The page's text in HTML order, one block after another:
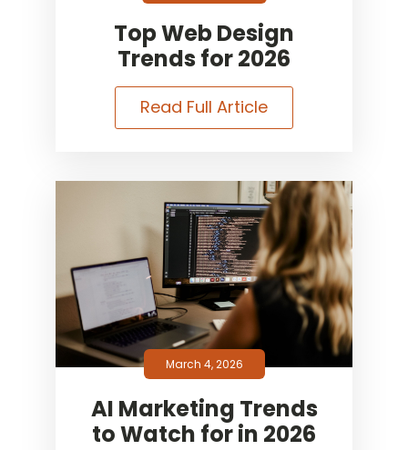
Top Web Design
Trends for 2026
Read Full Article
March 4, 2026
AI Marketing Trends
to Watch for in 2026